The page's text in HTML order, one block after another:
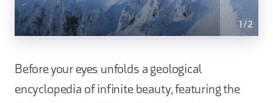
1 /2
Before your eyes unfolds a geological
encyclopedia of infinite beauty, featuring the